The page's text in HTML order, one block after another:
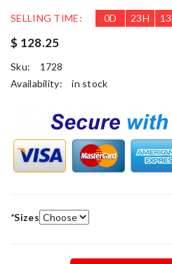
SELLING TIME: 0D 23H 13
$ 128.25
Sku:
1728
Availability:
in stock
*Sizes